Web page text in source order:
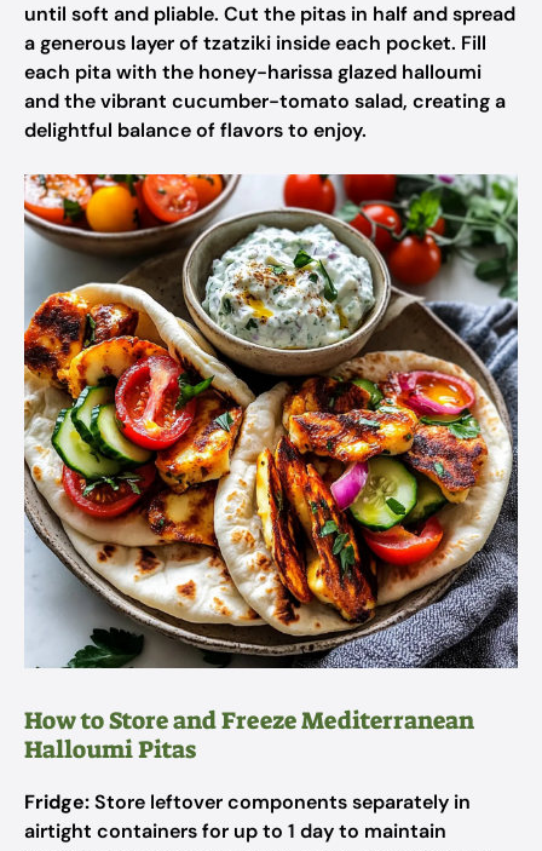
until soft and pliable. Cut the pitas in half and spread
a generous layer of tzatziki inside each pocket. Fill
each pita with the honey-harissa glazed halloumi
and the vibrant cucumber-tomato salad, creating a
delightful balance of flavors to enjoy.
How to Store and Freeze Mediterranean
Halloumi Pitas
Fridge:Store leftover components separately in
airtight containers for up to 1 day to maintain